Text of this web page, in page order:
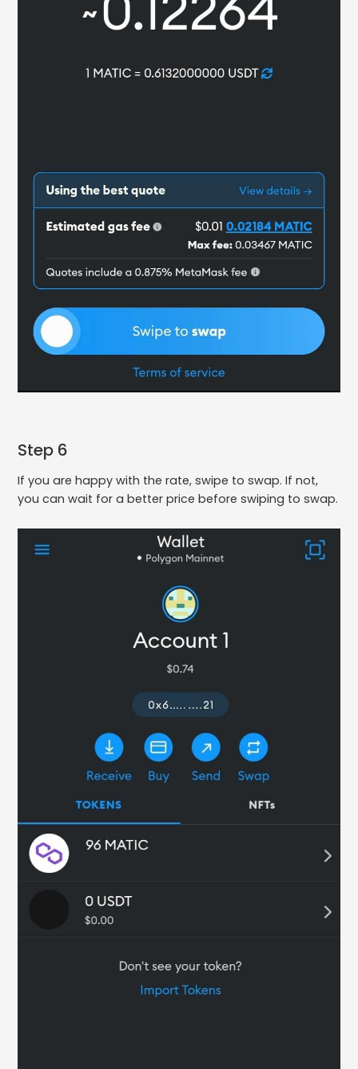
Step 6
If you are happy with the rate, swipe to swap. If not,
you can wait for a better price before swiping to swap.